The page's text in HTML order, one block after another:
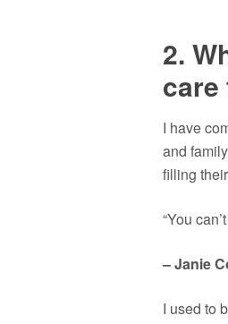
2.
I have
and
filling
“You
– Janie
I used to